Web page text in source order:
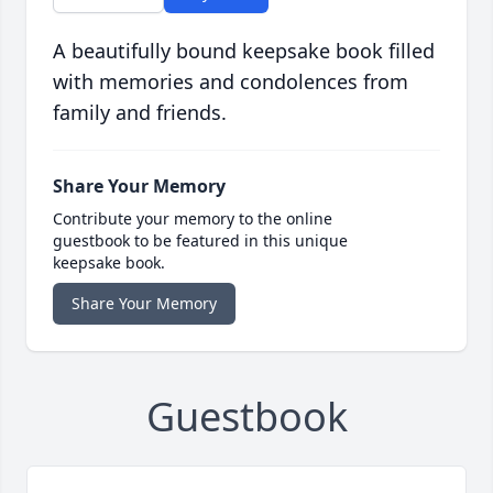
A beautifully bound keepsake book filled
with memories and condolences from
family and friends.
Share Your Memory
Contribute your memory to the online
guestbook to be featured in this unique
keepsake book.
Share Your Memory
Guestbook